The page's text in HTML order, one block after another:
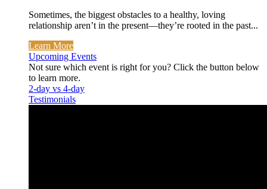
Sometimes, the biggest obstacles to a healthy, loving
relationship aren’t in the present—they’re rooted in the past...
Learn More
Upcoming Events
Not sure which event is right for you? Click the button below
to learn more.
2-day vs 4-day
Testimonials